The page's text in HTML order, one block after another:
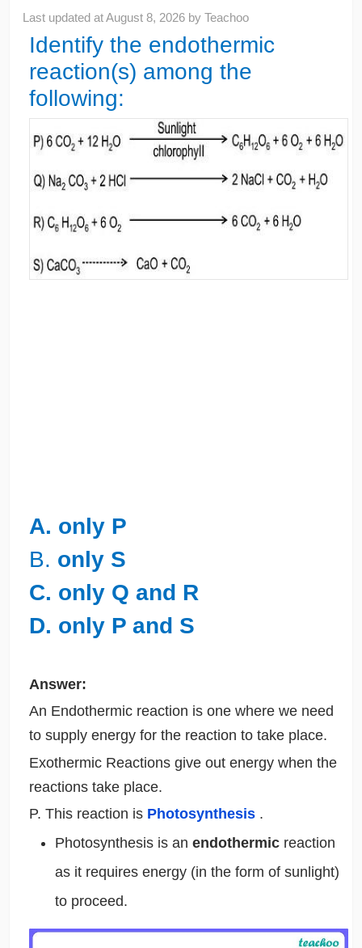
Last updated atAugust 8, 2026 byTeachoo
Identify the endothermic
reaction(s) among the
following:
A. only P
B. only S
C. only Q and R
D. only P and S
Answer:
An Endothermic reaction is one where we need
to supply energy for the reaction to take place.
Exothermic Reactions give out energy when the
reactions take place.
P. This reaction is Photosynthesis .
Photosynthesis is an endothermic reaction
as it requires energy (in the form of sunlight)
to proceed.